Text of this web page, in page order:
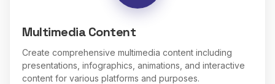
Multimedia Content
Create comprehensive multimedia content including
presentations, infographics, animations, and interactive
content for various platforms and purposes.